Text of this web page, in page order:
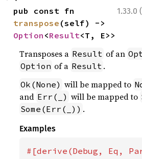
1.33.0
transpose
Option <Result<T, E>>
Transposes a Result of an
Option of a Result .
Ok(None) will be mapped to
and Err(_) will be mapped to
Some(Err(_)) .
Examples